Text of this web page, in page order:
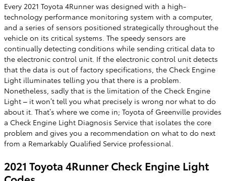
Every 2021 Toyota 4Runner was designed with a high-
technology performance monitoring system with a computer,
and a series of sensors positioned strategically throughout the
vehicle on its critical systems. The speedy sensors are
continually detecting conditions while sending critical data to
the electronic control unit. If the electronic control unit detects
that the data is out of factory specifications, the Check Engine
Light illuminates telling you that there is a problem.
Nonetheless, sadly that is the limitation of the Check Engine
Light – it won’t tell you what precisely is wrong nor what to do
about it. That’s where we come in; Toyota of Greenville provides
a Check Engine Light Diagnosis Service that isolates the core
problem and gives you a recommendation on what to do next
from a Remarkably Qualified Service professional.
2021 Toyota 4Runner Check Engine Light